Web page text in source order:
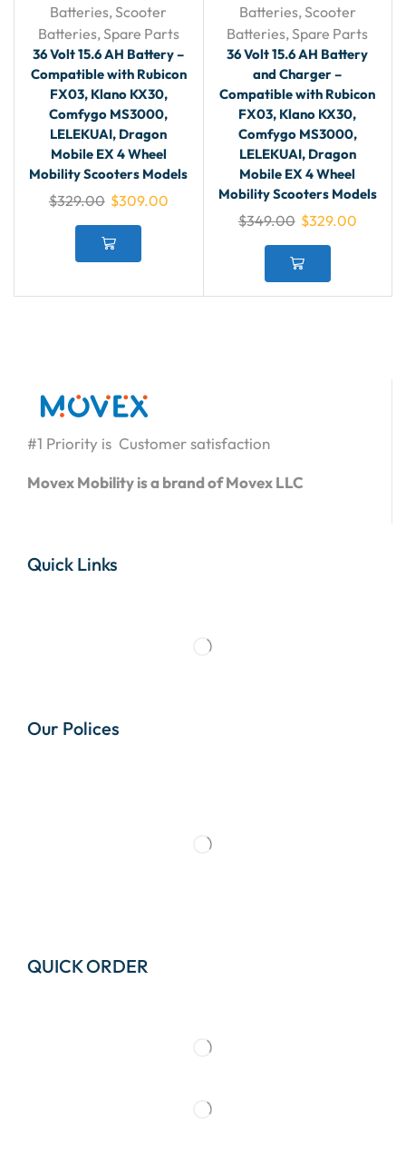
Batteries,Scooter
Batteries, Spare Parts
36 Volt 15.6 AH Battery –
Compatible with Rubicon
FX03, Klano KX30,
Comfygo MS3000,
LELEKUAI, Dragon
Mobile EX 4 Wheel
Mobility Scooters Models
$329.00 $309.00
Batteries, Scooter
Batteries,Spare Parts
36 Volt 15.6 AH Battery
and Charger –
Compatible with Rubicon
FX03, Klano KX30,
Comfygo MS3000,
LELEKUAI, Dragon
Mobile EX 4 Wheel
Mobility Scooters Models
$349.00 $329.00
#1 Priority is Customer satisfaction
Movex Mobility is a brand of Movex LLC
Quick Links
Our Polices
QUICK ORDER